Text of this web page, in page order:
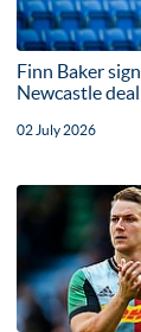
Finn Baker
Newcastle deal
02 July 2026